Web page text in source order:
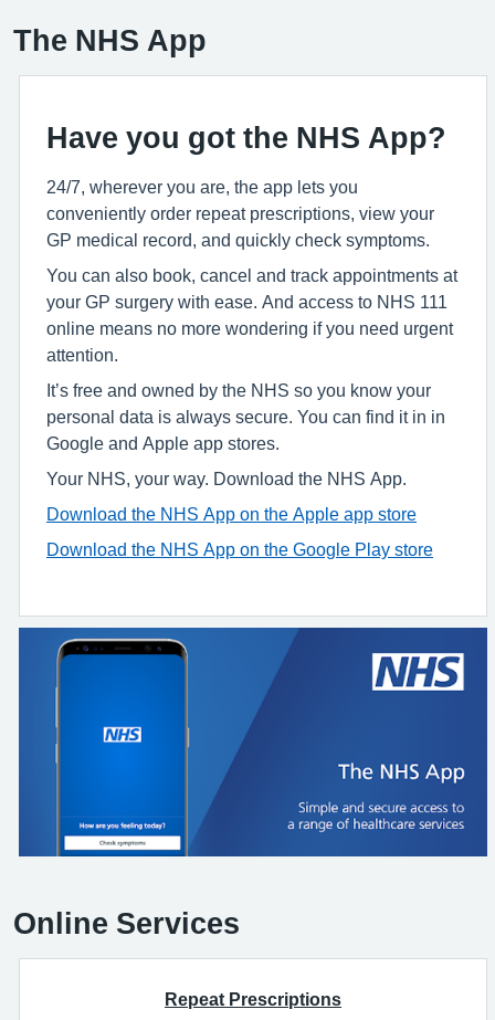
The NHS App
Have you got the NHS App?
24/7, wherever you are, the app lets you
conveniently order repeat prescriptions, view your
GP medical record, and quickly check symptoms.
You can also book, cancel and track appointments at
your GP surgery with ease. And access to NHS 111
online means no more wondering if you need urgent
attention.
It’s free and owned by the NHS so you know your
personal data is always secure. You can find it in in
Google and Apple app stores.
Your NHS, your way. Download the NHS App.
Download the NHS App on the Apple app store
Download the NHS App on the Google Play store
Online Services
Repeat Prescriptions